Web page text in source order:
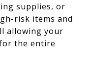
supplies, or
risk items and
allowing your
the entire